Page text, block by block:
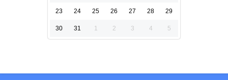
23 24 25 26 27 28 29
30 31 1 2 3 4 5